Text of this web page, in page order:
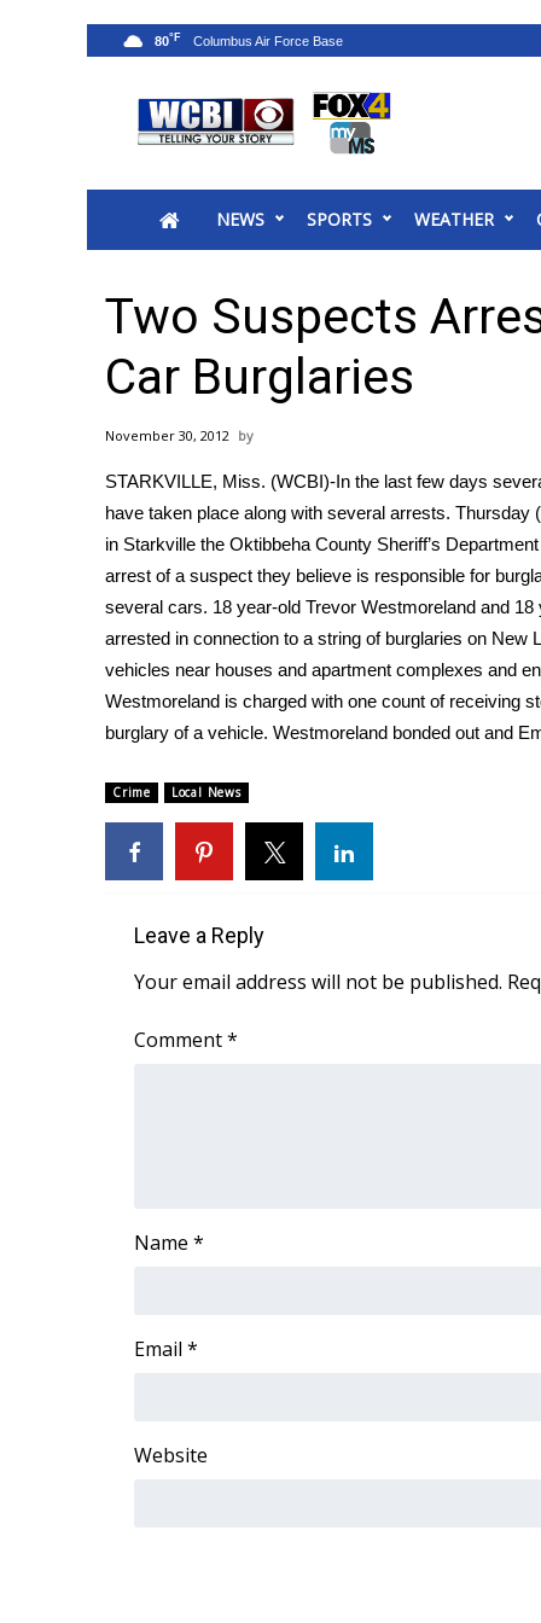
2025 Municipal Elections
MidMorning with WCBI
Sunrise & Midday Guests
WCBI Sunrise Saturday
Sports
2026 High School Football Tour
College Sports
2025 High School Football Tour
Weather
Latest Forecast
Interactive Radar & Alerts
Severe Weather Center
Local River Forecast
WCBI Weather Radios
Weather Safety Information
Contests
Viewers Choice Awards 2026
WCBI Cutest Couple 2026
FOX 4 Premiere Week Giveaway
WCBI Contests – Rules, Privacy, and Service
WCBI Senior Expo 2025
Obituaries
Pets Without Partners
NEWS SPORTS WEATHER
80°F
Two Suspects
Car Burglaries
November 30, 2012
STARKVILLE, Miss. (WCBI)-In the last few days
have taken place along with several arrests. Thursday
in Starkville the Oktibbeha County Sheriff’s
arrest of a suspect they believe is responsible for
several cars. 18 year-old Trevor Westmoreland and
arrested in connection to a string of burglaries on New
vehicles near houses and apartment complexes and
Westmoreland is charged with one count of receiving
burglary of a vehicle. Westmoreland bonded out and
Crime Local News
Leave a Reply
Your email address will not be published.
Comment*
Name *
Email *
Website